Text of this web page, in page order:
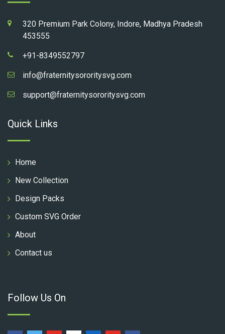
320 Premium Park Colony, Indore, Madhya Pradesh
453555
+91-8349552797
info@fraternitysororitysvg.com
support@fraternitysororitysvg.com
Quick Links
Home
New Collection
Design Packs
Custom SVG Order
About
Contact us
Follow Us On